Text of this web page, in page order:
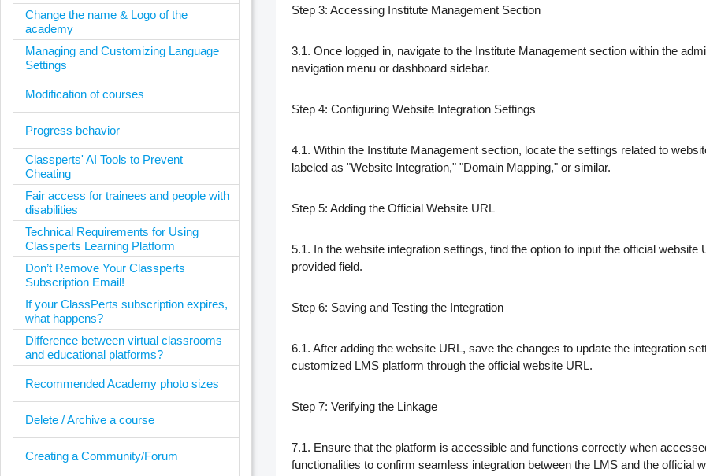
Change the name & Logo of the
academy
Managing and Customizing Language
Settings
Modification of courses
Progress behavior
Classperts' AI Tools to Prevent
Cheating
Fair access for trainees and people with
disabilities
Technical Requirements for Using
Classperts Learning Platform
Don’t Remove Your Classperts
Subscription Email!
If your ClassPerts subscription expires,
what happens?
Difference between virtual classrooms
and educational platforms?
Recommended Academy photo sizes
Delete / Archive a course
Creating a Community/Forum
Step 3: Accessing Institute Management Section
3.1. Once logged in, navigate to the Institute Management section within the
navigation menu or dashboard sidebar.
Step 4: Configuring Website Integration Settings
4.1. Within the Institute Management section, locate the settings related to
labeled as "Website Integration," "Domain Mapping," or similar.
Step 5: Adding the Official Website URL
5.1. In the website integration settings, find the option to input the official
provided field.
Step 6: Saving and Testing the Integration
6.1. After adding the website URL, save the changes to update the integration
customized LMS platform through the official website URL.
Step 7: Verifying the Linkage
7.1. Ensure that the platform is accessible and functions correctly when
functionalities to confirm seamless integration between the LMS and the official